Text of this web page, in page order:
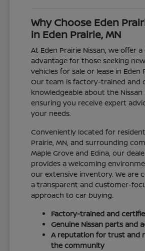
Why Choose Eden
in Eden Prairie, MN
At Eden Prairie Nissan, we offer
advantage for those seeking
vehicles for sale or lease in Eden
Our team is factory-trained and
knowledgeable about the Nissan
ensuring you receive expert
your needs.
Conveniently located for
Prairie, MN, and surrounding
Maple Grove and Edina, our
provides a welcoming
our extensive inventory. We are
a transparent and customer-
approach to car buying.
Factory-trained and
Genuine Nissan parts and
A reputation for trust and
the community